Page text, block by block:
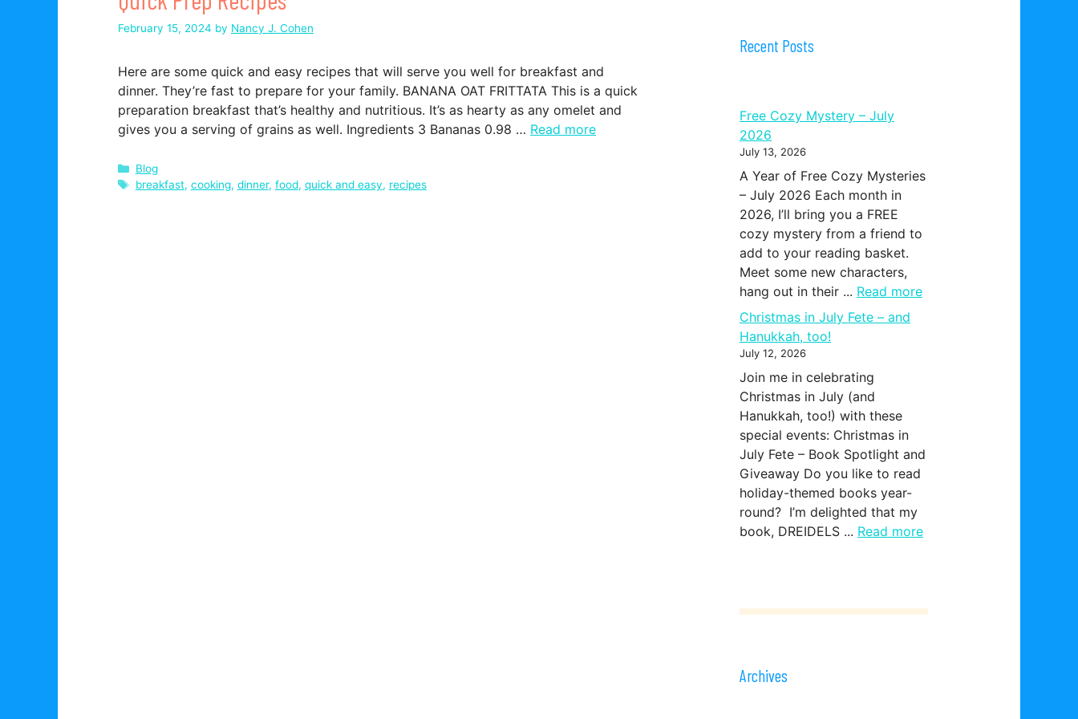
February 15, 2024 by Nancy J. Cohen
Here are some quick and easy recipes that will serve you well for breakfast and
dinner. They’re fast to prepare for your family. BANANA OAT FRITTATA This is a quick
preparation breakfast that’s healthy and nutritious. It’s as hearty as any omelet and
gives you a serving of grains as well. Ingredients 3 Bananas 0.98 … Read more
Categories
Blog
Tags
breakfast, cooking, dinner, food, quick and easy, recipes
Recent Posts
Free Cozy Mystery – July
2026
July 13, 2026
A Year of Free Cozy Mysteries
– July 2026 Each month in
2026, I’ll bring you a FREE
cozy mystery from a friend to
add to your reading basket.
Meet some new characters,
hang out in their ... Read more
Christmas in July Fete – and
Hanukkah, too!
July 12, 2026
Join me in celebrating
Christmas in July (and
Hanukkah, too!) with these
special events: Christmas in
July Fete – Book Spotlight and
Giveaway Do you like to read
holiday-themed books year-
round? I’m delighted that my
book, DREIDELS ... Read more
Archives